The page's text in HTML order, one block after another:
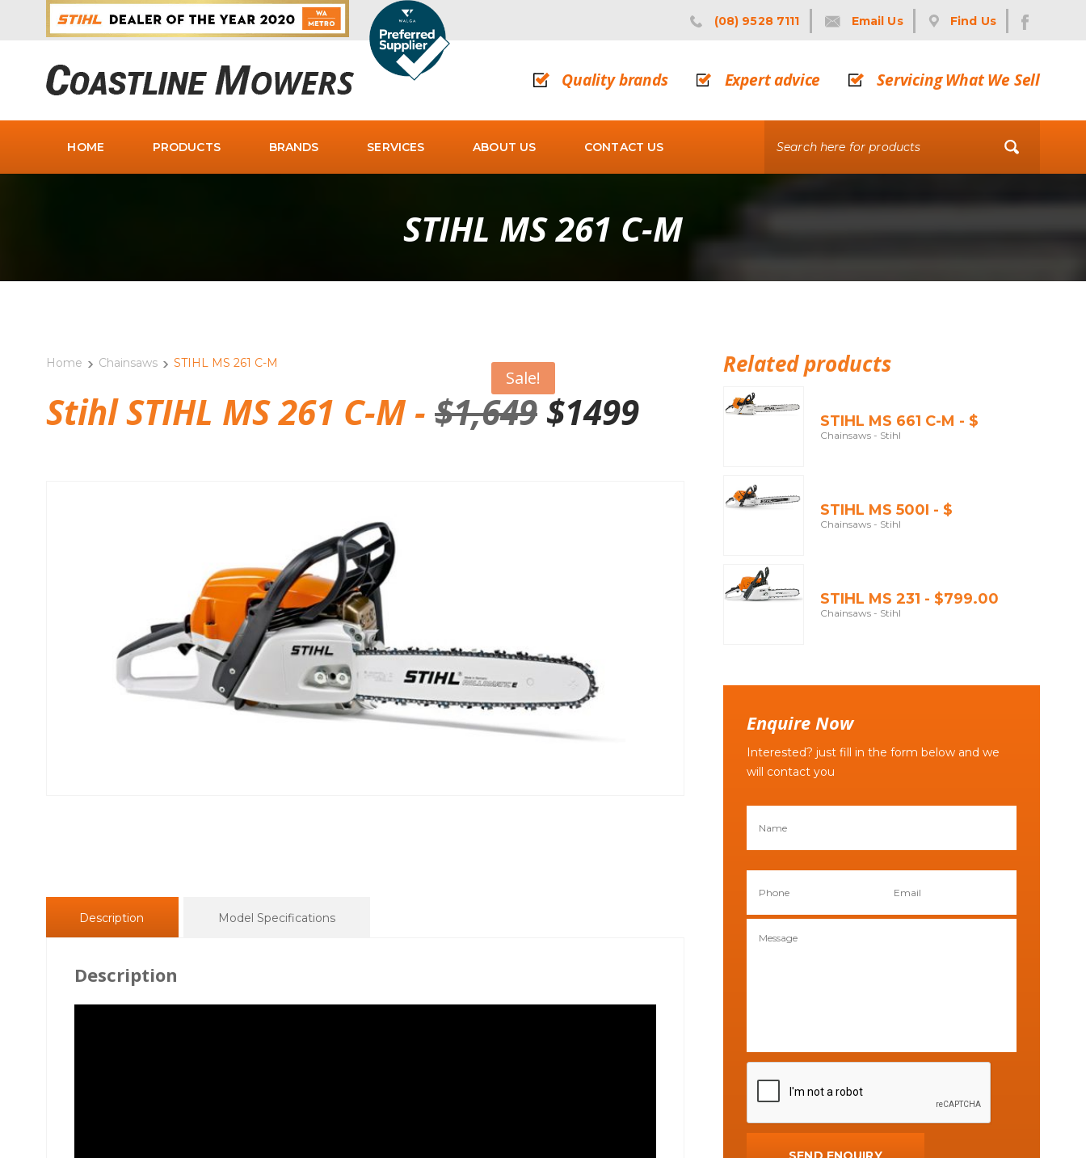
(08) 9528 7111 Email Us Find Us
Quality brands Expert advice Servicing What We Sell
HOME PRODUCTS BRANDS SERVICES ABOUT US CONTACT US
STIHL MS 261 C-M
Home Chainsaws STIHL MS 261 C-M
Stihl STIHL MS 261 C-M - $1,649 $1499
Sale!
Description Model Specifications
Description
Related products
STIHL MS 661 C-M - $
Chainsaws - Stihl
STIHL MS 500I - $
Chainsaws - Stihl
STIHL MS 231 - $799.00
Chainsaws - Stihl
Enquire Now
Interested? just fill in the form below and we
will contact you